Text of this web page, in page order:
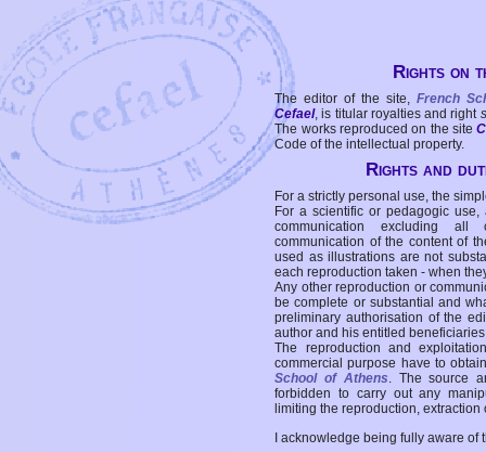
Rights on
The editor of the site, French
Cefael, is titular royalties and right
The works reproduced on the site
Code of the intellectual property.
Rights and
For a strictly personal use, the
For a scientific or pedagogic
communication excluding all
communication of the content of
used as illustrations are not
each reproduction taken - when
Any other reproduction or
be complete or substantial and
preliminary authorisation of the
author and his entitled
The reproduction and
commercial purpose have to
School of Athens. The source
forbidden to carry out any
limiting the reproduction,
I acknowledge being fully aware